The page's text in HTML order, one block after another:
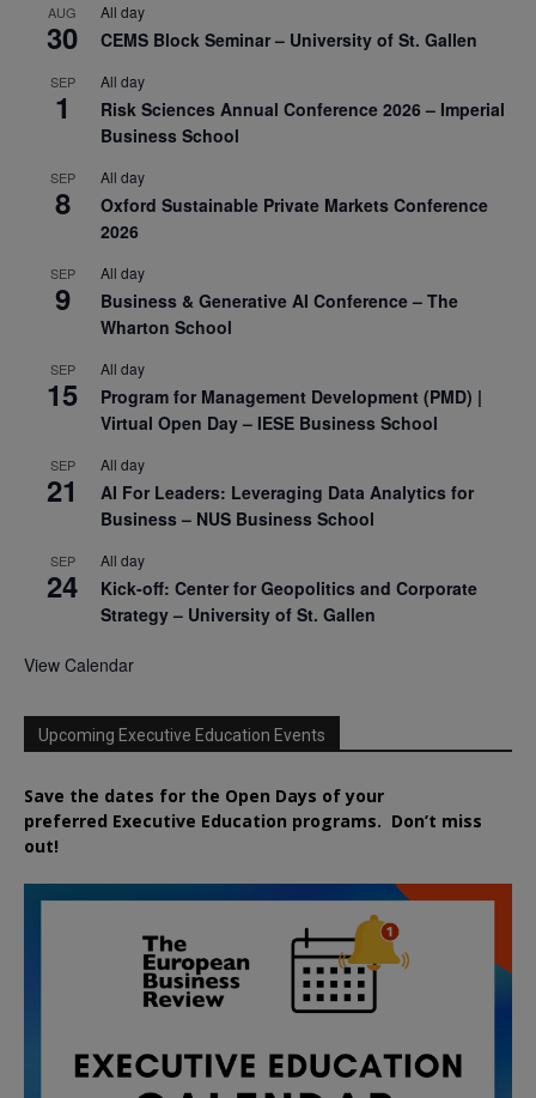
AUG
30
All day
CEMS Block Seminar – University of St. Gallen
SEP
1
All day
Risk Sciences Annual Conference 2026 – Imperial
Business School
SEP
8
All day
Oxford Sustainable Private Markets Conference
2026
SEP
9
All day
Business & Generative AI Conference – The
Wharton School
SEP
15
All day
Program for Management Development (PMD) |
Virtual Open Day – IESE Business School
SEP
21
All day
AI For Leaders: Leveraging Data Analytics for
Business – NUS Business School
SEP
24
All day
Kick-off: Center for Geopolitics and Corporate
Strategy – University of St. Gallen
View Calendar
Upcoming Executive Education Events
Save the dates for the Open Days of your
preferred Executive Education programs. Don’t miss
out!